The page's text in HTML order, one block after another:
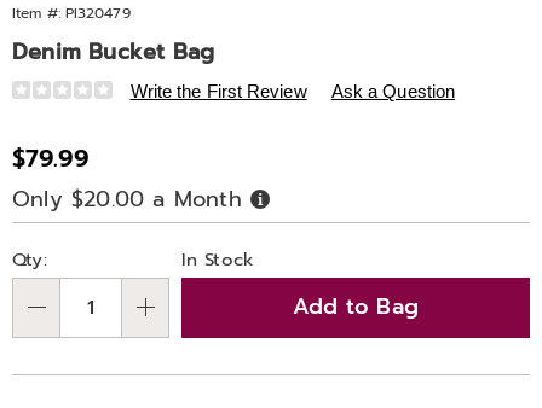
Item #: PI320479
Denim Bucket Bag
Details
https://www.ashro.com/p/denim-
bag-
320479.html
Write the First Review Ask a Question
Sale
Price
$79.99
Only $20.00 a Month Buy
Now,
Pay
options
'n
Choose
options
Qty: In Stock
Add to Bag